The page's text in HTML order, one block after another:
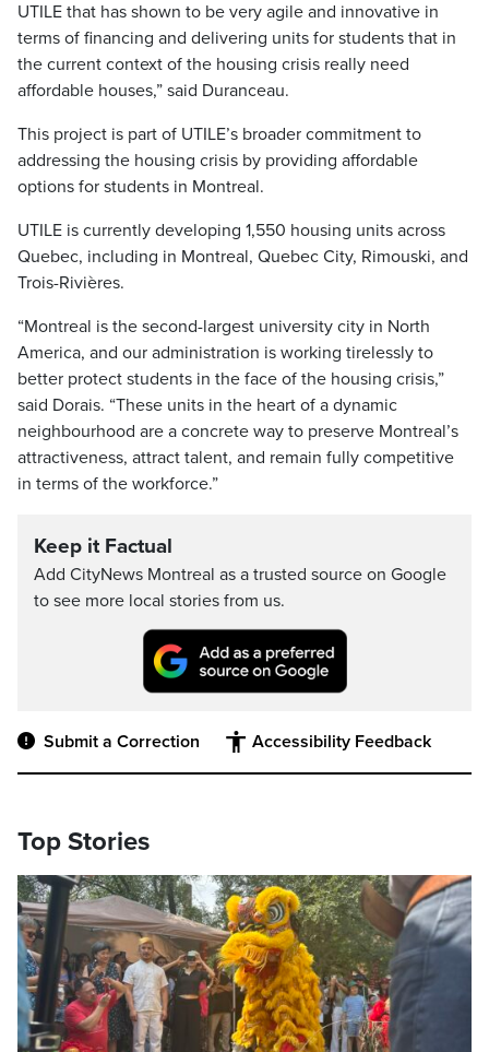
UTILE that has shown to be very agile and innovative in
terms of financing and delivering units for students that in
the current context of the housing crisis really need
affordable houses,” said Duranceau.
This project is part of UTILE’s broader commitment to
addressing the housing crisis by providing affordable
options for students in Montreal.
UTILE is currently developing 1,550 housing units across
Quebec, including in Montreal, Quebec City, Rimouski, and
Trois-Rivières.
“Montreal is the second-largest university city in North
America, and our administration is working tirelessly to
better protect students in the face of the housing crisis,”
said Dorais. “These units in the heart of a dynamic
neighbourhood are a concrete way to preserve Montreal’s
attractiveness, attract talent, and remain fully competitive
in terms of the workforce.”
Keep it Factual
Add CityNews Montreal as a trusted source on Google
to see more local stories from us.
Submit a Correction Accessibility Feedback
Top Stories